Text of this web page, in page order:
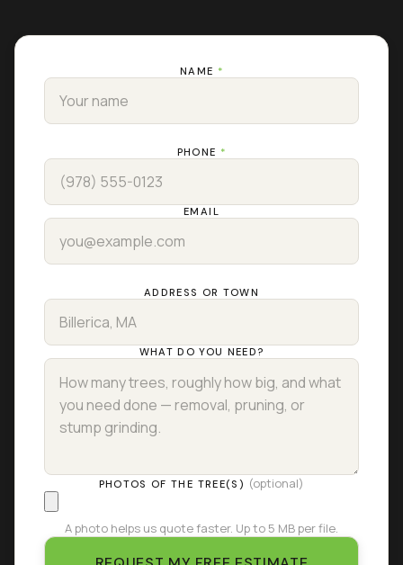
NAME *
PHONE *
EMAIL
ADDRESS OR TOWN
WHAT DO YOU NEED?
PHOTOS OF THE TREE(S) (optional)
A photo helps us quote faster. Up to 5 MB per file.